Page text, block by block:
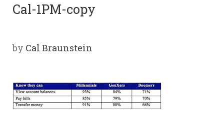
Cal-1PM-copy
by Cal Braunstein